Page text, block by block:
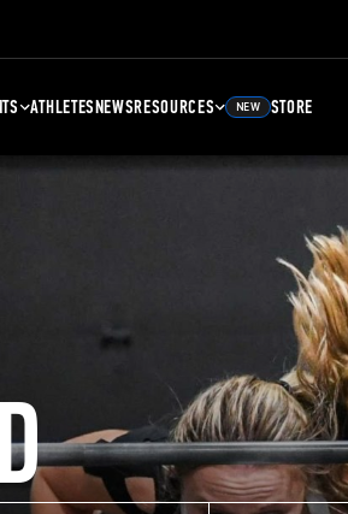
ATHLETESNEWSRESOURCES NEW STORE